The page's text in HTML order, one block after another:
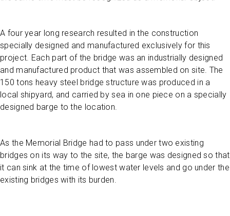
A four year long research resulted in the construction
specially designed and manufactured exclusively for this
project. Each part of the bridge was an industrially designed
and manufactured product that was assembled on site. The
150 tons heavy steel bridge structure was produced in a
local shipyard, and carried by sea in one piece on a specially
designed barge to the location.
As the Memorial Bridge had to pass under two existing
bridges on its way to the site, the barge was designed so that
it can sink at the time of lowest water levels and go under the
existing bridges with its burden.